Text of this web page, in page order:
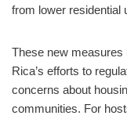
from lower residential
These new
Rica’s efforts to
concerns about
communities. For